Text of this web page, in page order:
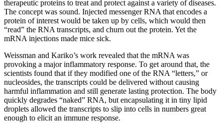
therapeutic proteins to treat and protect against a variety of diseases.
The concept was sound. Injected messenger RNA that encodes a
protein of interest would be taken up by cells, which would then
“read” the RNA transcripts, and churn out the protein. Yet the
mRNA injections made mice sick.
Weissman and Kariko’s work revealed that the mRNA was
provoking a major inflammatory response. To get around that, the
scientists found that if they modified one of the RNA “letters,” or
nucleosides, the transcripts could be delivered without causing
harmful inflammation and still generate lasting protection. The body
quickly degrades “naked” RNA, but encapsulating it in tiny lipid
droplets allowed the transcripts to slip into cells in numbers great
enough to elicit an immune response.